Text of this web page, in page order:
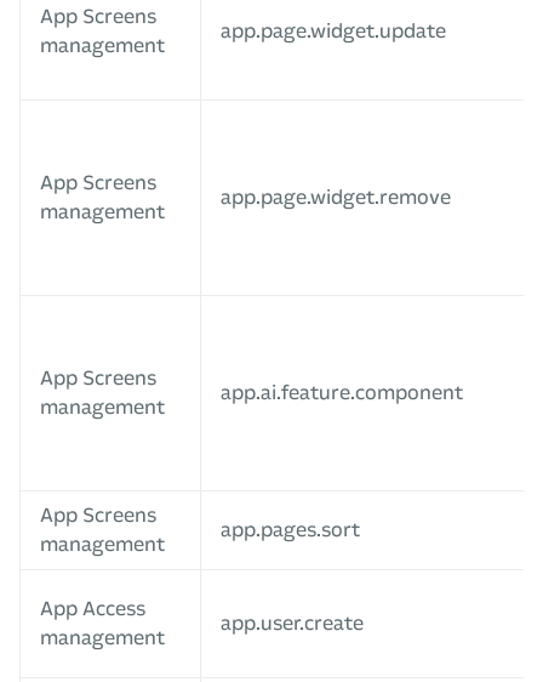
App Screens
management
app.page.widget.update
App Screens
management
app.page.widget.remove
App Screens
management
app.ai.feature.component
App Screens
management
app.pages.sort
App Access
management
app.user.create